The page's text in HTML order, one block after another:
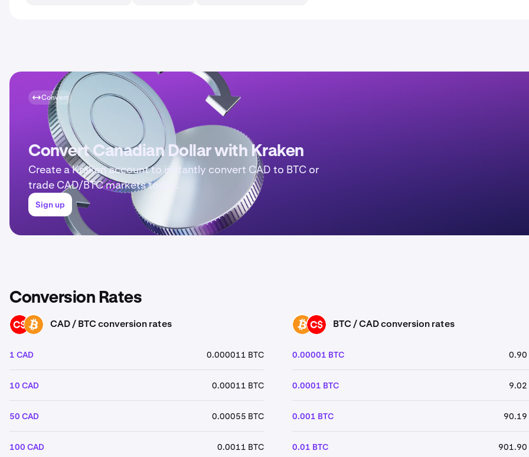
Convert
Convert Canadian Dollar with Kraken
Create a Kraken account to instantly convert CAD to BTC or
trade CAD/BTC markets today.
Sign up
Conversion Rates
CAD BTC CAD / BTC conversion rates
1 CAD 0.000011 BTC
10 CAD 0.00011 BTC
50 CAD 0.00055 BTC
100 CAD 0.0011 BTC
BTC CAD BTC / CAD conversion rates
0.00001 BTC 0.90
0.0001 BTC 9.02
0.001 BTC 90.19
0.01 BTC 901.90